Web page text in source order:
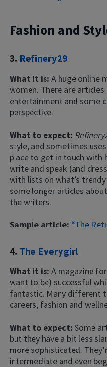
Fashion and
3. Refinery29
What it is: A huge online
women. There are
entertainment and some
perspective.
What to expect:
style, and sometimes
place to get in touch with
write and speak (and
with lists on what’s
some longer articles
the writers.
Sample article: “The
4. The Everygirl
What it is: A magazine
want to be) successful
fantastic. Many different
careers, fashion and
What to expect: Some
but they have a bit less
more sophisticated.
intermediate and even